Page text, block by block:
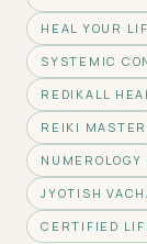
HEAL YOUR
SYSTEMIC
REDIKALL
REIKI MASTER
JYOTISH
CERTIFIED